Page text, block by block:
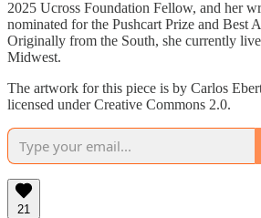
2025 Ucross Foundation Fellow, and her
nominated for the Pushcart Prize and Best
Originally from the South, she currently
Midwest.
The artwork for this piece is by Carlos
licensed under Creative Commons 2.0.
21